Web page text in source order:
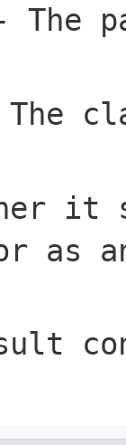
The
it
an